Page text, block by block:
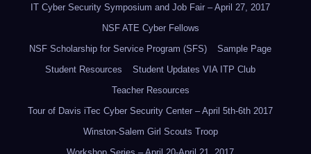
IT Cyber Security Symposium and Job Fair – April 27, 2017
NSF ATE Cyber Fellows
NSF Scholarship for Service Program (SFS)
Sample Page
Student Resources
Student Updates VIA ITP Club
Teacher Resources
Tour of Davis iTec Cyber Security Center – April 5th-6th 2017
Winston-Salem Girl Scouts Troop